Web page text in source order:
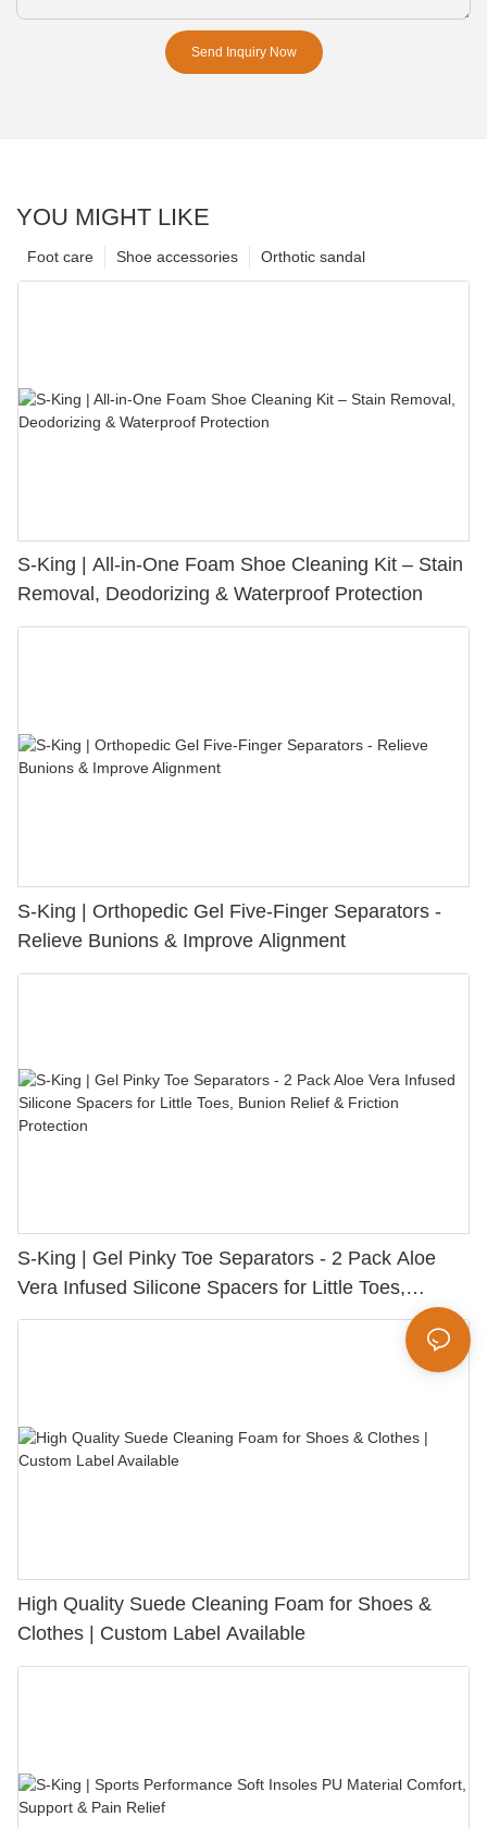
Send Inquiry Now
YOU MIGHT LIKE
Orthotic sandal
Shoe accessories
Foot care
S-King | All-in-One Foam Shoe Cleaning Kit – Stain
Removal, Deodorizing & Waterproof Protection
S-King | Orthopedic Gel Five-Finger Separators -
Relieve Bunions & Improve Alignment
S-King | Gel Pinky Toe Separators - 2 Pack Aloe
Vera Infused Silicone Spacers for Little Toes,
Bunion Relief & Friction Protection
High Quality Suede Cleaning Foam for Shoes &
Clothes | Custom Label Available